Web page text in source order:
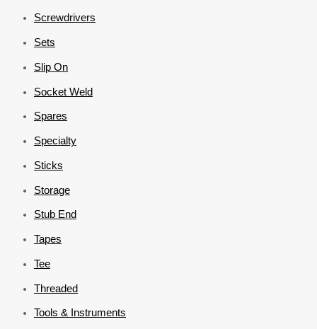
Screwdrivers
Sets
Slip On
Socket Weld
Spares
Specialty
Sticks
Storage
Stub End
Tapes
Tee
Threaded
Tools & Instruments